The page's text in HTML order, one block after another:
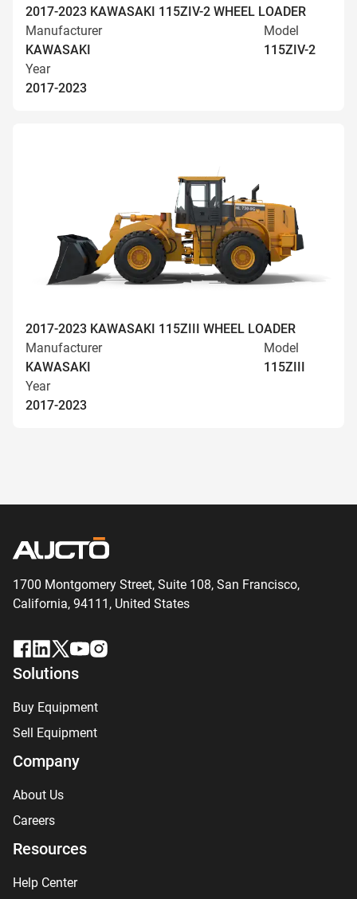
2017-2023 KAWASAKI 115ZIV-2 WHEEL LOADER
Manufacturer
KAWASAKI
Model
115ZIV-2
Year
2017-2023
2017-2023 KAWASAKI 115ZIII WHEEL LOADER
Manufacturer
KAWASAKI
Model
115ZIII
Year
2017-2023
1700 Montgomery Street, Suite 108, San Francisco,
California, 94111, United States
Solutions
Buy Equipment
Sell Equipment
Company
About Us
Careers
Resources
Help Center